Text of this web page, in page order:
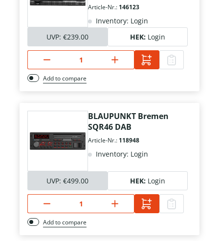
Article-Nr.: 146123
Inventory: Login
UVP: €239.00 HEK: Login
Add to compare
BLAUPUNKT Bremen
SQR46 DAB
Article-Nr.: 118948
Inventory: Login
UVP: €499.00 HEK: Login
Add to compare